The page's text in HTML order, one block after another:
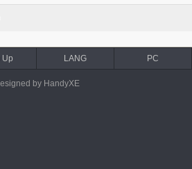
Up LANG PC
by HandyXE